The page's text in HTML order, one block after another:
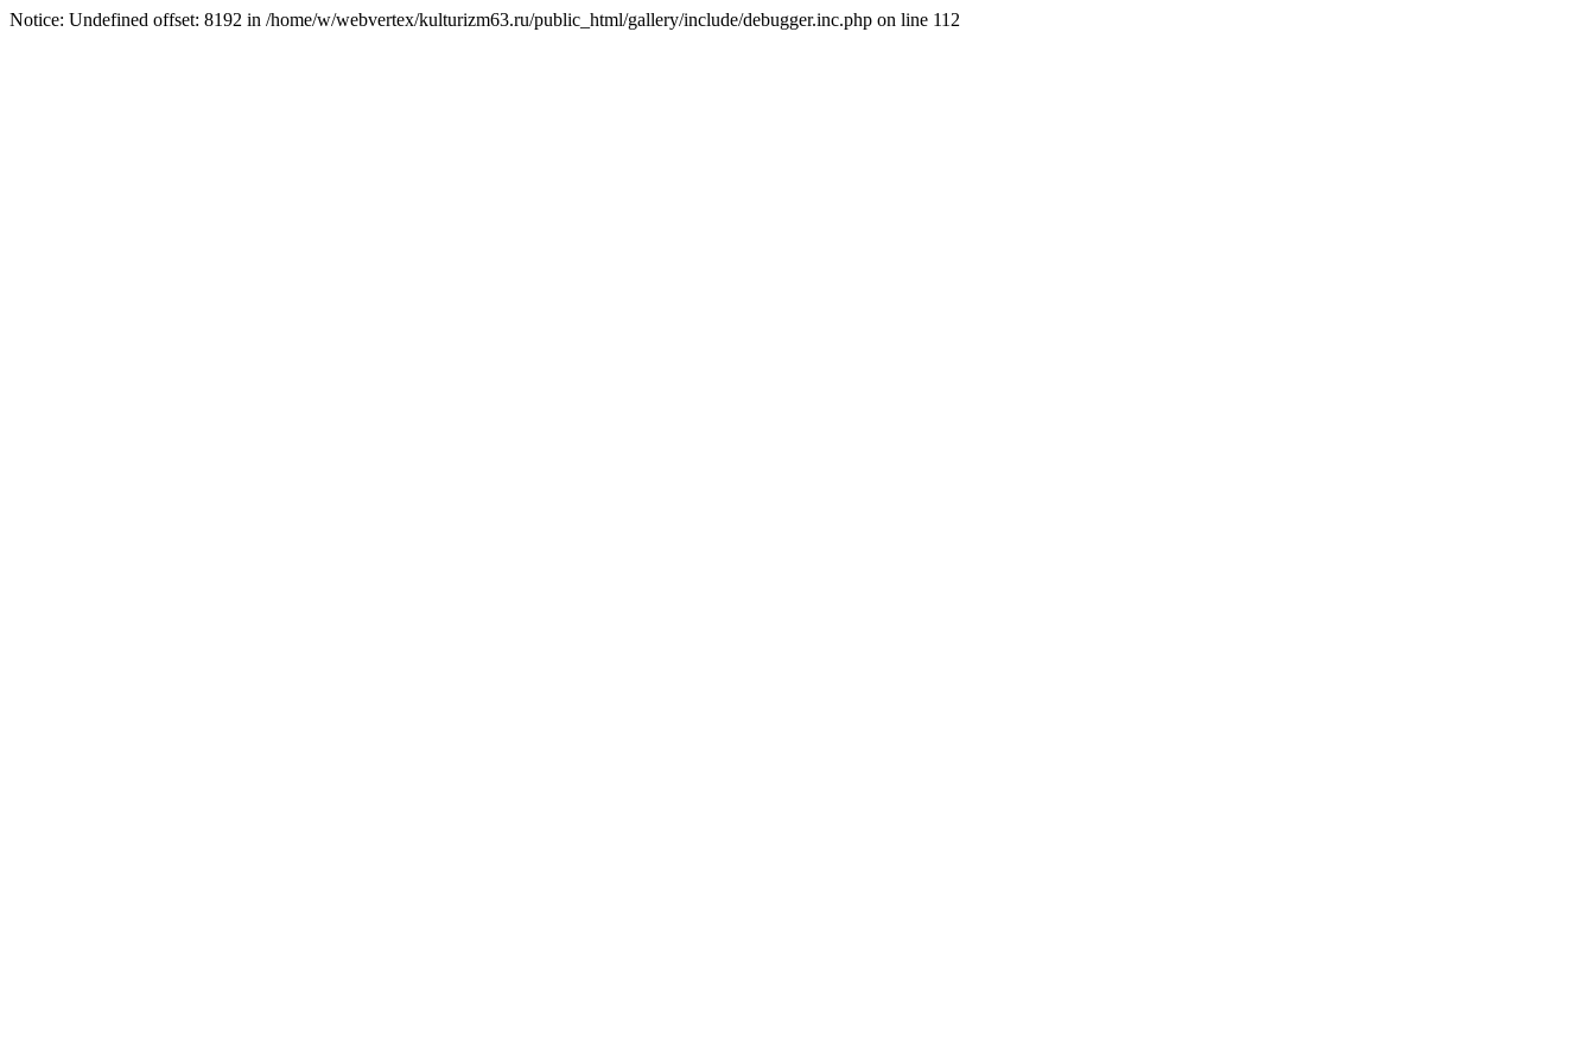
Notice: Undefined offset: 8192 in /home/w/webvertex/kulturizm63.ru/public_html/gallery/include/debugger.inc.php on line 112